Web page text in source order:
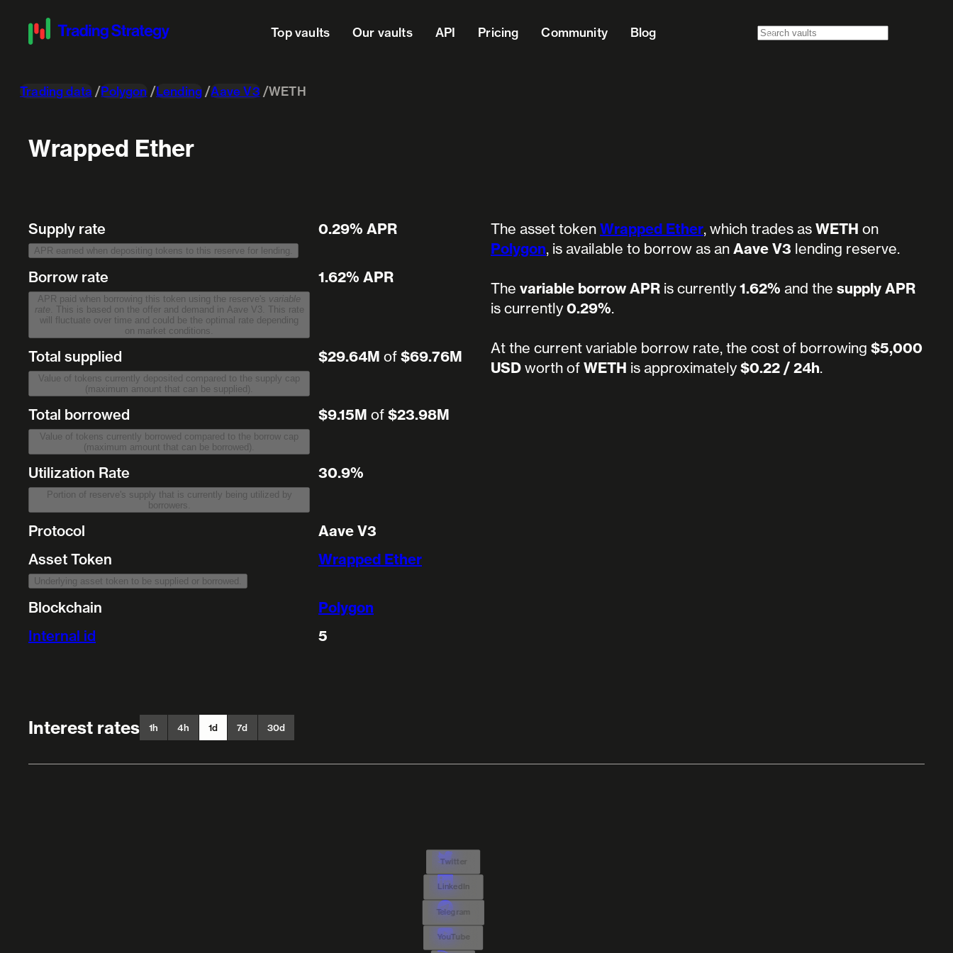
Top vaults Our vaults API Pricing Community Blog
Trading data Polygon Lending Aave V3 WETH
Wrapped Ether
Supply rate
APR earned when depositing tokens to this reserve for lending.
0.29% APR
Borrow rate
APR paid when borrowing this token using the reserve's variable
rate . This is based on the offer and demand in Aave V3. This rate
will fluctuate over time and could be the optimal rate depending
on market conditions.
1.62% APR
Total supplied
Value of tokens currently deposited compared to the supply cap
(maximum amount that can be supplied).
$29.64M of $69.76M
Total borrowed
Value of tokens currently borrowed compared to the borrow cap
(maximum amount that can be borrowed).
$9.15M of $23.98M
Utilization Rate
Portion of reserve's supply that is currently being utilized by
borrowers.
30.9%
Protocol
Aave V3
Asset Token
Underlying asset token to be supplied or borrowed.
Wrapped Ether
Blockchain
Polygon
Internal id
5
The asset token Wrapped Ether, which trades as WETH on
Polygon, is available to borrow as an Aave V3 lending reserve.
The variable borrow APR is currently 1.62% and the supply APR
is currently 0.29%.
At the current variable borrow rate, the cost of borrowing $5,000
USD worth of WETH is approximately $0.22 / 24h.
Interest rates 1h 4h 1d 7d 30d
Twitter
LinkedIn
Telegram
YouTube